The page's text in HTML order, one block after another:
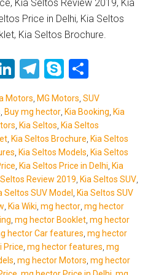
Kia Seltos Review 2019, Kia
Price in Delhi, Kia Seltos
Kia Seltos Brochure.
LinkedIn
Telegram
Skype
Motors MG Motors ,SUV
Buy mg hector Kia Booking Kia
Kia Seltos Kia Seltos
Kia Seltos Brochure Kia Seltos
Kia Seltos Models Kia Seltos
Kia Seltos Price in Delhi Kia
Seltos Review 2019 Kia Seltos SUV
Seltos SUV Model
Kia Seltos SUV
Kia Wiki ,mg hector ,mg hector
,mg hector Booklet ,mg hector
hector Car features ,mg hector
Price ,mg hector features ,mg
,mg hector Motors ,mg hector